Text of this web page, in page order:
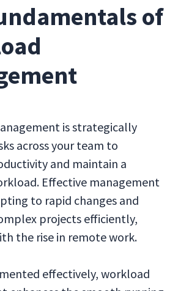
of
is strategically
across your team to
and maintain a
Effective management
to rapid changes and
projects efficiently,
the rise in remote work.
effectively, workload